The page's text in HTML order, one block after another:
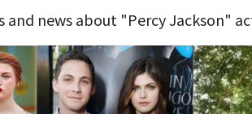
and news about "Percy Jackson"